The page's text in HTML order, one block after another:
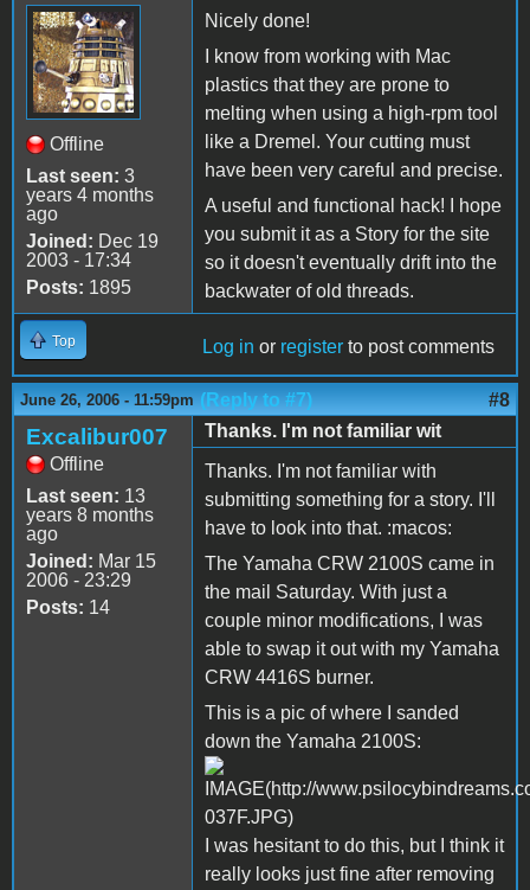
Offline
Last seen: 3
years 4 months
ago
Joined: Dec 19
2003 - 17:34
Posts: 1895
Nicely done!
I know from working with Mac
plastics that they are prone to
melting when using a high-rpm tool
like a Dremel. Your cutting must
have been very careful and precise.
A useful and functional hack! I hope
you submit it as a Story for the site
so it doesn't eventually drift into the
backwater of old threads.
Top Log in or register to post comments
June 26, 2006 - 11:59pm (Reply to #7) #8
Excalibur007
Offline
Last seen: 13
years 8 months
ago
Joined: Mar 15
2006 - 23:29
Posts: 14
Thanks. I'm not familiar wit
Thanks. I'm not familiar with
submitting something for a story. I'll
have to look into that. :macos:
The Yamaha CRW 2100S came in
the mail Saturday. With just a
couple minor modifications, I was
able to swap it out with my Yamaha
CRW 4416S burner.
This is a pic of where I sanded
down the Yamaha 2100S:
I was hesitant to do this, but I think it
really looks just fine after removing